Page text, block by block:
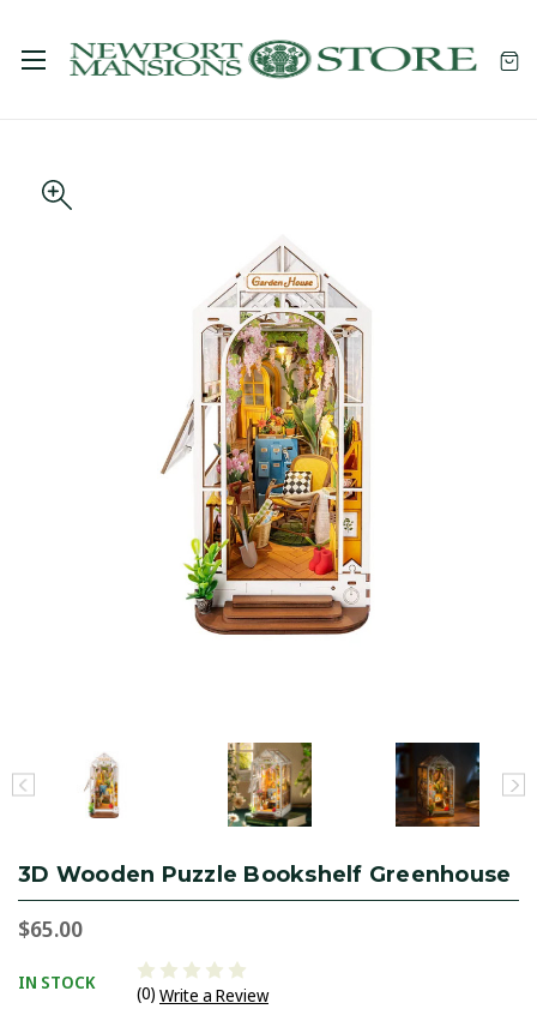
3D Wooden Puzzle Bookshelf Greenhouse
$65.00
IN STOCK
(0) Write a Review